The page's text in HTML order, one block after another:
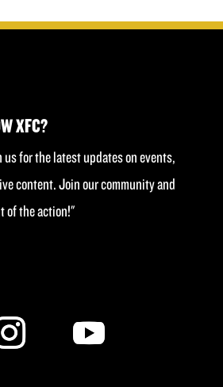
XFC?
for the latest updates on events,
content. Join our community and
of the action!"